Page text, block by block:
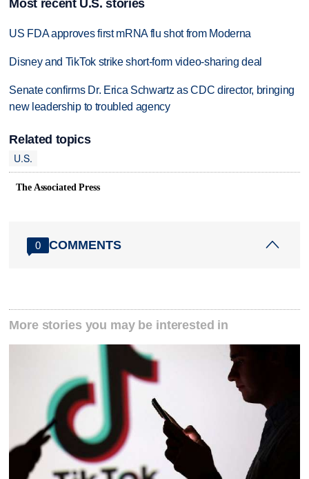
Most recent U.S. stories
US FDA approves first mRNA flu shot from Moderna
Disney and TikTok strike short-form video-sharing deal
Senate confirms Dr. Erica Schwartz as CDC director, bringing
new leadership to troubled agency
Related topics
U.S.
The Associated Press
0 COMMENTS
More stories you may be interested in